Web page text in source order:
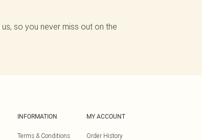
so you never miss out on the
INFORMATION
Terms & Conditions
MY ACCOUNT
Order History